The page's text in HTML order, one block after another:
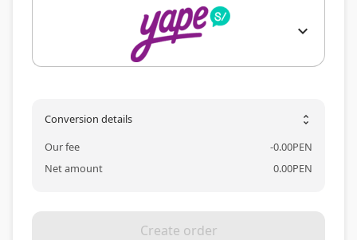
expand_more
Conversion details unfold_more
Our fee -0.00PEN
Net amount
0.00PEN
Create order